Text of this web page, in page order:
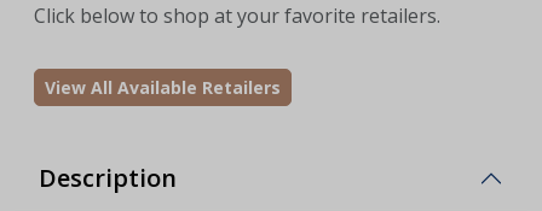
Click below to shop at your favorite retailers.
View All Available Retailers
Description